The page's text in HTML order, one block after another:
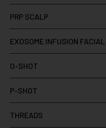
PRP SCALP
EXOSOME INFUSION FACIAL
O-SHOT
P-SHOT
THREADS